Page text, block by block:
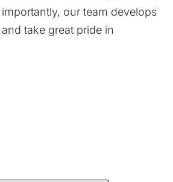
our team develops
take great pride in